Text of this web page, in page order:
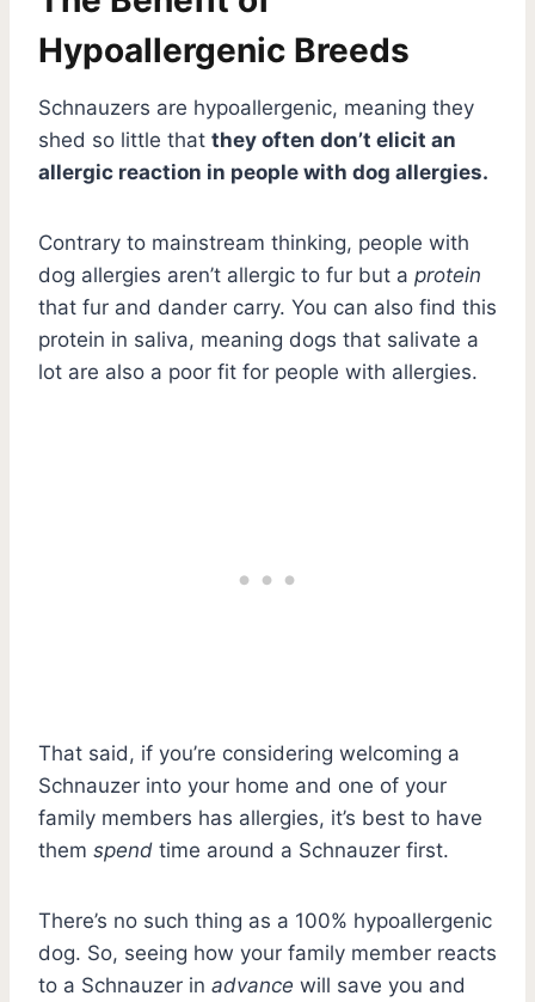
Hypoallergenic Breeds
Schnauzers are hypoallergenic, meaning they
shed so little that they often don’t elicit an
allergic reaction in people with dog allergies.
Contrary to mainstream thinking, people with
dog allergies aren’t allergic to fur but a protein
that fur and dander carry. You can also find this
protein in saliva, meaning dogs that salivate a
lot are also a poor fit for people with allergies.
That said, if you’re considering welcoming a
Schnauzer into your home and one of your
family members has allergies, it’s best to have
them spend time around a Schnauzer first.
There’s no such thing as a 100% hypoallergenic
dog. So, seeing how your family member reacts
to a Schnauzer in advance will save you and